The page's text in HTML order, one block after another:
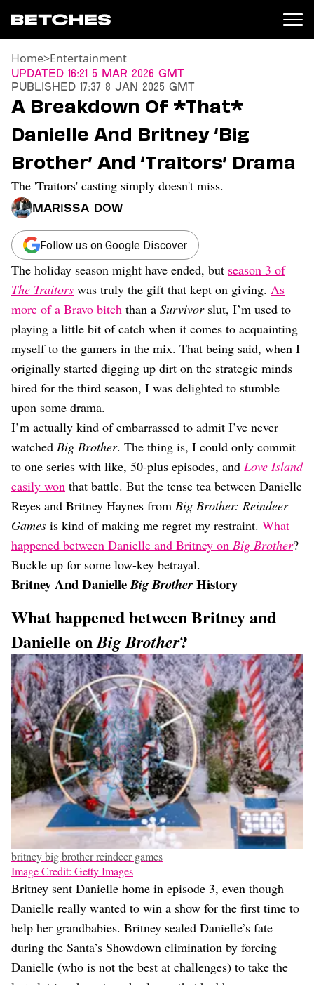
News
Entertainment
TV
Movies
Books
Music
Celebrity
Sports
Relationships
Moms
Weddings
Sex
Dating
Lifestyle
Internet Culture
Travel
Wellness
Food
Astrology
Careers
Style
Beauty
Shopping
Home>Entertainment
Updated 16:21 5 Mar 2026 GMT
Published 17:37 8 Jan 2025 GMT
A Breakdown Of *That*
Danielle And Britney ‘Big
Brother’ And ‘Traitors’ Drama
The 'Traitors' casting simply doesn't miss.
Marissa Dow
Follow us on Google Discover
The holiday season might have ended, but season 3 of
The Traitors was truly the gift that kept on giving. As
more of a Bravo bitch than a Survivorslut, I’m used to
playing a little bit of catch when it comes to acquainting
myself to the gamers in the mix. That being said, when I
originally started digging up dirt on the strategic minds
hired for the third season, I was delighted to stumble
upon some drama.
I’m actually kind of embarrassed to admit I’ve never
watched Big Brother. The thing is, I could only commit
to one series with like, 50-plus episodes, and Love Island
easily won that battle. But the tense tea between Danielle
Reyes and Britney Haynes from Big Brother: Reindeer
Games is kind of making me regret my restraint. What
happened between Danielle and Britney on Big Brother?
Buckle up for some low-key betrayal.
Britney And DanielleBig BrotherHistory
What happened between Britney and
Danielle onBig Brother?
britney big brother reindeer games
Image Credit: Getty Images
Britney sent Danielle home in episode 3, even though
Danielle really wanted to win a show for the first time to
help her grandbabies. Britney sealed Danielle’s fate
during the Santa’s Showdown elimination by forcing
Danielle (who is not the best at challenges) to take the